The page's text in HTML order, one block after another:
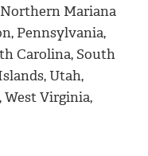
Mariana
Pennsylvania,
Carolina, South
Utah,
Virginia,